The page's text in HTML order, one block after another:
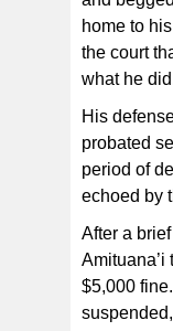
home to
the court
what he
His
probated
period of
echoed by
After a
Amituana’i
$5,000